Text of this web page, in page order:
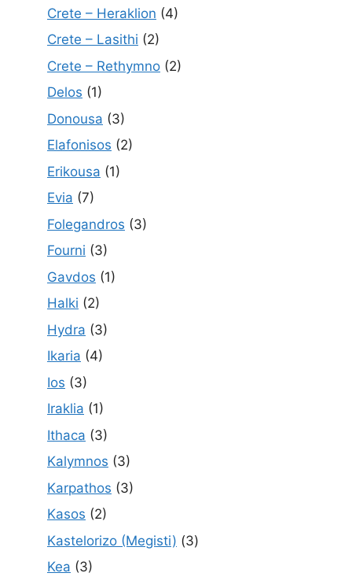
Crete – Heraklion (4)
Crete – Lasithi (2)
Crete – Rethymno (2)
Delos (1)
Donousa (3)
Elafonisos (2)
Erikousa (1)
Evia (7)
Folegandros (3)
Fourni (3)
Gavdos (1)
Halki (2)
Hydra (3)
Ikaria (4)
Ios (3)
Iraklia (1)
Ithaca (3)
Kalymnos (3)
Karpathos (3)
Kasos (2)
Kastelorizo (Megisti) (3)
Kea (3)